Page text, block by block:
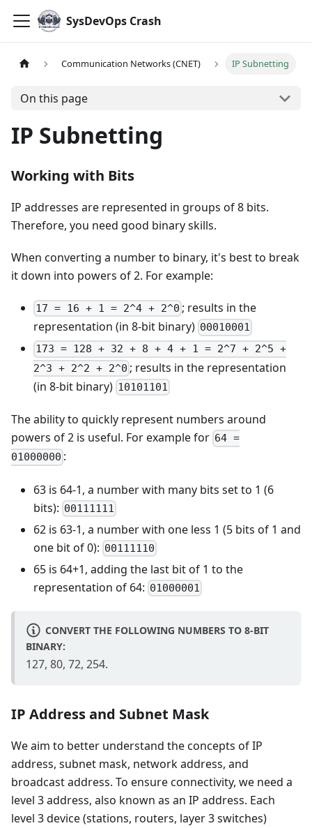
SysDevOps Crash
Communication Networks (CNET) IP Subnetting
On this page
IP Subnetting
Working with Bits
IP addresses are represented in groups of 8 bits.
Therefore, you need good binary skills.
When converting a number to binary, it's best to break
it down into powers of 2. For example:
17 = 16 + 1 = 2^4 + 2^0 ; results in the
representation (in 8-bit binary) 00010001
173 = 128 + 32 + 8 + 4 + 1 = 2^7 + 2^5 +
2^3 + 2^2 + 2^0 ; results in the representation
(in 8-bit binary) 10101101
The ability to quickly represent numbers around
powers of 2 is useful. For example for 64 =
01000000 :
63 is 64-1, a number with many bits set to 1 (6
bits): 00111111
62 is 63-1, a number with one less 1 (5 bits of 1 and
one bit of 0): 00111110
65 is 64+1, adding the last bit of 1 to the
representation of 64: 01000001
CONVERT THE FOLLOWING NUMBERS TO 8-BIT
BINARY:
127, 80, 72, 254.
IP Address and Subnet Mask
We aim to better understand the concepts of IP
address, subnet mask, network address, and
broadcast address. To ensure connectivity, we need a
level 3 address, also known as an IP address. Each
level 3 device (stations, routers, layer 3 switches)